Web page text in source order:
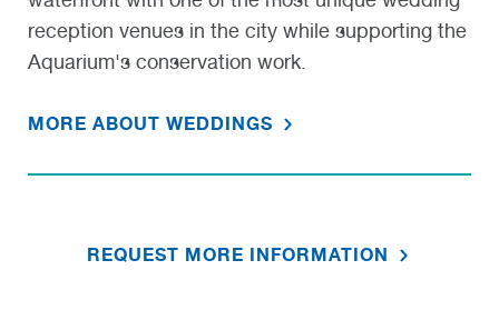
reception venues in the city while supporting the
Aquarium's conservation work.
MORE ABOUT WEDDINGS
REQUEST MORE INFORMATION